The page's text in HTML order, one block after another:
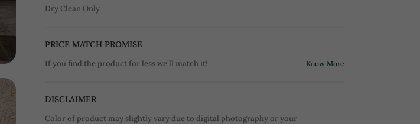
Dry Clean Only
PRICE MATCH PROMISE
If you find the product for less we'll match it! Know More
DISCLAIMER
Color of product may slightly vary due to digital photography or your